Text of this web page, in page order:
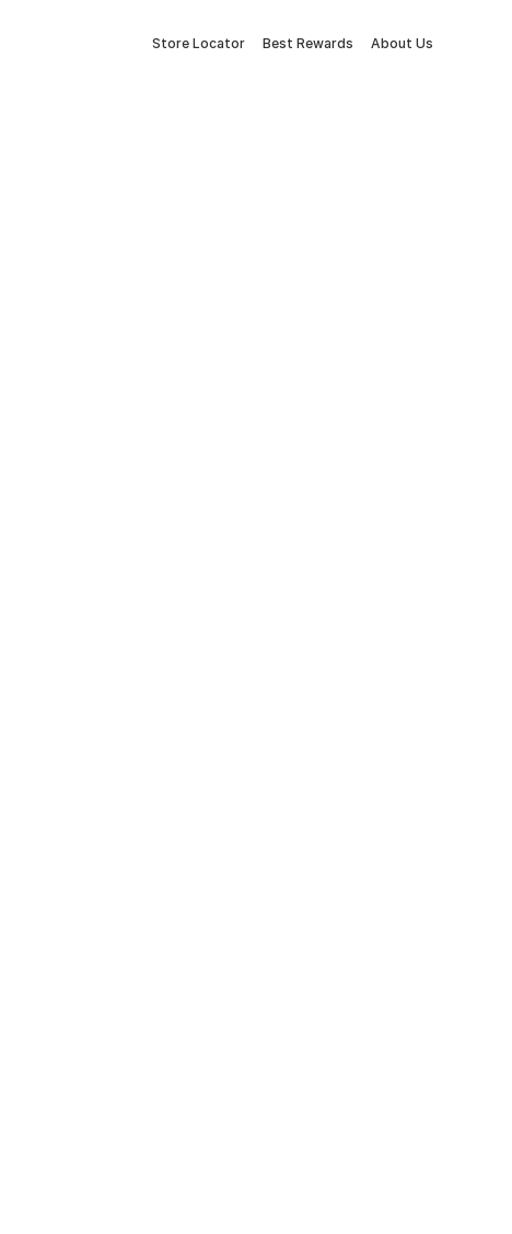
Store Locator Best Rewards About Us